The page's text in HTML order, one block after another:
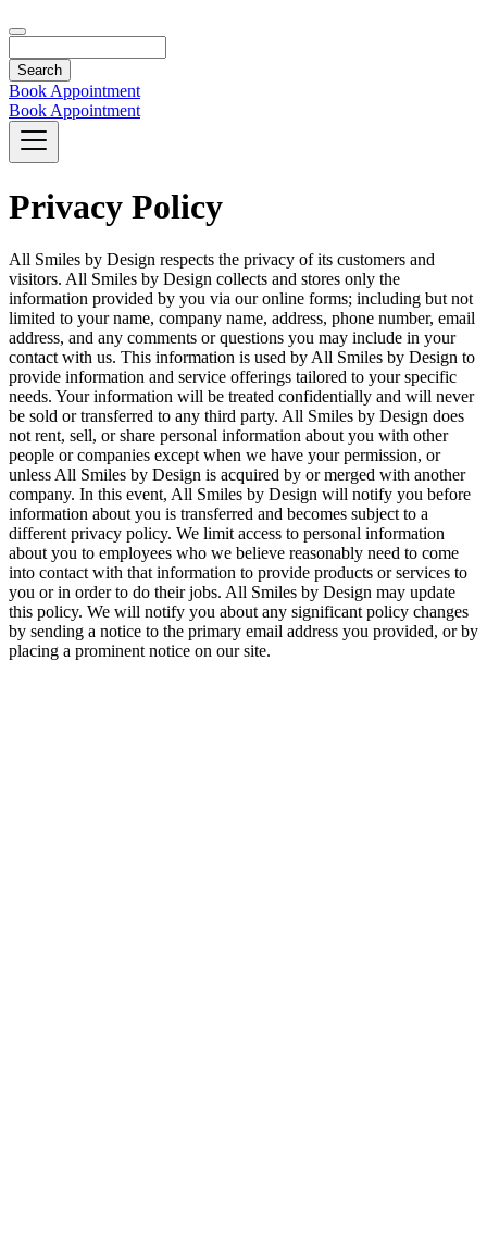
Book Appointment
Book Appointment
Privacy Policy
All Smiles by Design respects the privacy of its customers and
visitors. All Smiles by Design collects and stores only the
information provided by you via our online forms; including but not
limited to your name, company name, address, phone number, email
address, and any comments or questions you may include in your
contact with us. This information is used by All Smiles by Design to
provide information and service offerings tailored to your specific
needs. Your information will be treated confidentially and will never
be sold or transferred to any third party. All Smiles by Design does
not rent, sell, or share personal information about you with other
people or companies except when we have your permission, or
unless All Smiles by Design is acquired by or merged with another
company. In this event, All Smiles by Design will notify you before
information about you is transferred and becomes subject to a
different privacy policy. We limit access to personal information
about you to employees who we believe reasonably need to come
into contact with that information to provide products or services to
you or in order to do their jobs. All Smiles by Design may update
this policy. We will notify you about any significant policy changes
by sending a notice to the primary email address you provided, or by
placing a prominent notice on our site.